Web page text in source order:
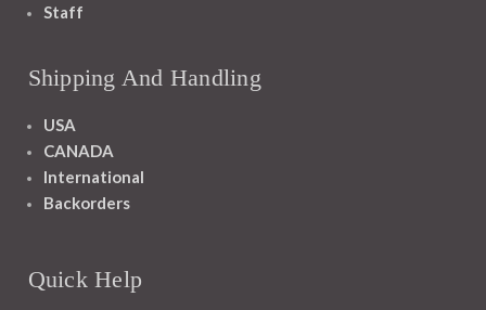
Staff
Shipping And Handling
USA
CANADA
International
Backorders
Quick Help